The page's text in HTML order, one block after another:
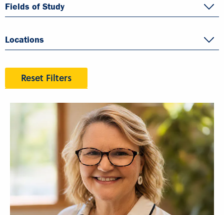
Fields of Study
Locations
Reset Filters